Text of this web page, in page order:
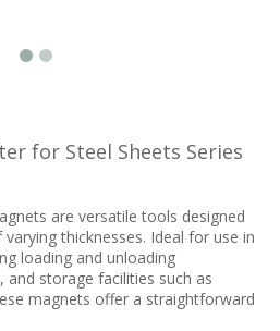
for Steel Sheets Series
are versatile tools designed
thicknesses. Ideal for use in
loading and unloading
storage facilities such as
magnets offer a straightforward